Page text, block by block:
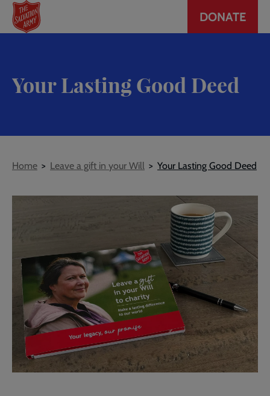
Skip
main
Header
CTA
DONATE
Your Lasting Good Deed
Breadcrumb
Home Leave a gift in your Will Your Lasting Good Deed